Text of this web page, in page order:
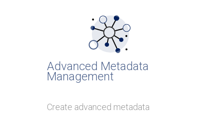
Advanced Metadata
Management
Create advanced metadata